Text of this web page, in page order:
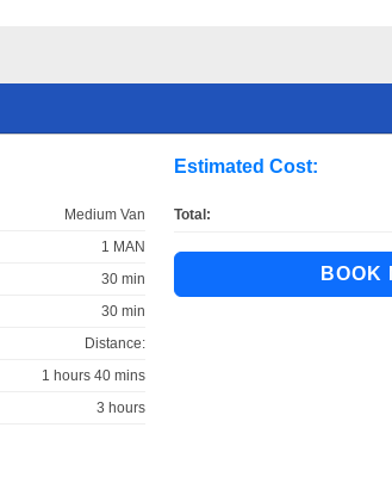
Medium Van
1 MAN
30 min
30 min
Distance:
1 hours 40 mins
3 hours
Estimated Cost:
Total: